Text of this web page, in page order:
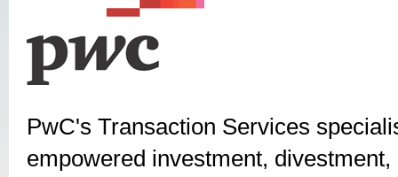
PwC's Transaction Services
empowered investment,